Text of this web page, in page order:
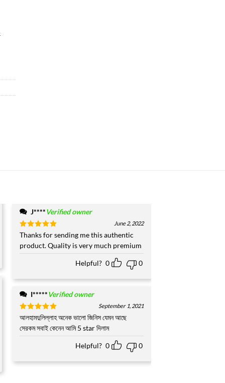
J****Verified owner
Rated 5
June 2, 2022
Thanks for sending me this authentic
product. Quality is very much premium
Helpful? 0 0
I*****Verified owner
Rated5
out of 5
September 1, 2021
আলহামদুলিল্লাহ অনেক ভালো জিনিস যেমন আছে
সেরকম সবাই কেনেন আমি 5 star দিলাম
Helpful? 0 0